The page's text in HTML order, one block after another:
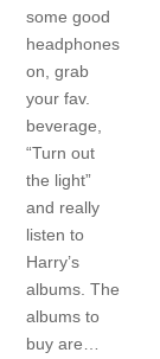
some good
headphones
on, grab
your fav.
beverage,
“Turn out
the light”
and really
listen to
Harry’s
albums. The
albums to
buy are…